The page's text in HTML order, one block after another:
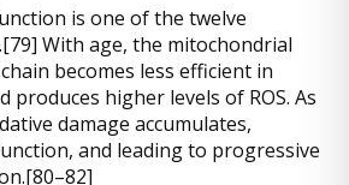
is one of the twelve
.[79] With age, the mitochondrial
becomes less efficient in
produces higher levels of ROS. As
damage accumulates,
and leading to progressive